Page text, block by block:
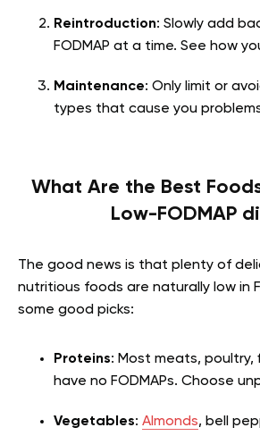
Reintroduction: Slowly add
FODMAP at a time. See how
Maintenance: Only limit or
types that cause you
What Are the Best
Low-FODMAP
The good news is that plenty of
nutritious foods are naturally low in
some good picks:
Proteins: Most meats, poultry,
have no FODMAPs. Choose
Vegetables: Almonds, bell